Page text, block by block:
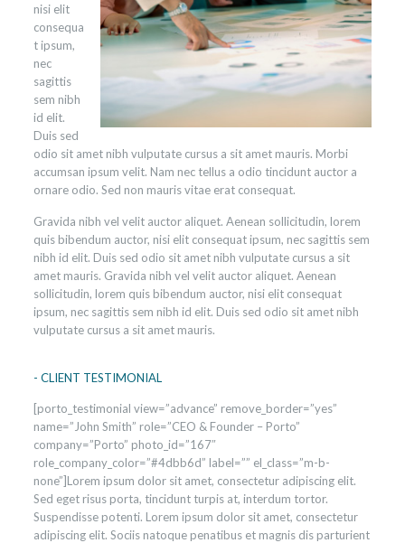
nisi elit
consequa
t ipsum,
nec
sagittis
sem nibh
id elit.
Duis sed
odio sit amet nibh vulputate cursus a sit amet mauris. Morbi
accumsan ipsum velit. Nam nec tellus a odio tincidunt auctor a
ornare odio. Sed non mauris vitae erat consequat.
Gravida nibh vel velit auctor aliquet. Aenean sollicitudin, lorem
quis bibendum auctor, nisi elit consequat ipsum, nec sagittis sem
nibh id elit. Duis sed odio sit amet nibh vulputate cursus a sit
amet mauris. Gravida nibh vel velit auctor aliquet. Aenean
sollicitudin, lorem quis bibendum auctor, nisi elit consequat
ipsum, nec sagittis sem nibh id elit. Duis sed odio sit amet nibh
vulputate cursus a sit amet mauris.
- CLIENT TESTIMONIAL
[porto_testimonial view=”advance” remove_border=”yes”
name=”John Smith” role=”CEO & Founder – Porto”
company=”Porto” photo_id=”167″
role_company_color=”#4dbb6d” label=”” el_class=”m-b-
none”]Lorem ipsum dolor sit amet, consectetur adipiscing elit.
Sed eget risus porta, tincidunt turpis at, interdum tortor.
Suspendisse potenti. Lorem ipsum dolor sit amet, consectetur
adipiscing elit. Sociis natoque penatibus et magnis dis parturient